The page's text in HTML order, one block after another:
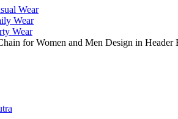
Wear
Wear
Wear